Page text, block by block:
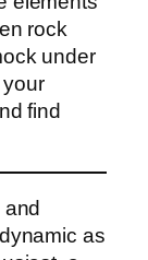
rock
under
find
as